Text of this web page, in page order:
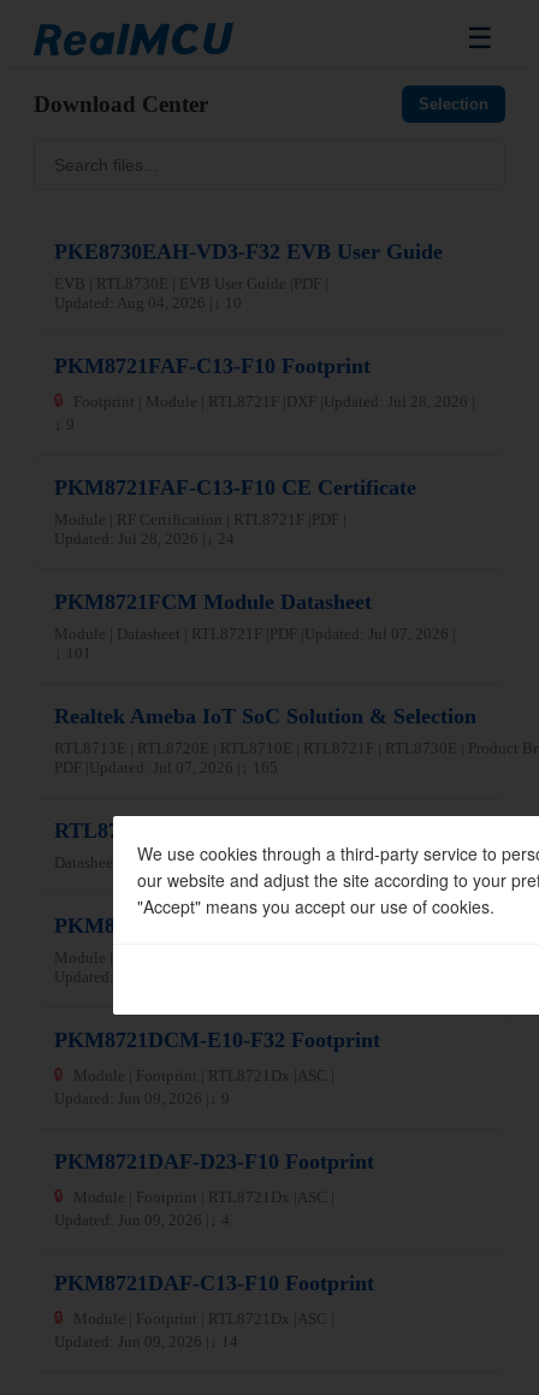
☰
Download Center Selection
PKE8730EAH-VD3-F32 EVB User Guide
EVB | RTL8730E | EVB User Guide | PDF |
Updated: Aug 04, 2026 |
↓ 10
PKM8721FAF-C13-F10 Footprint
🔒 Footprint | Module | RTL8721F | DXF |
Updated: Jul 28, 2026 |
↓ 9
PKM8721FAF-C13-F10 CE Certificate
Module | RF Certification | RTL8721F |
PDF |
Updated: Jul 28, 2026 |
↓ 24
PKM8721FCM Module Datasheet
Module | Datasheet | RTL8721F | PDF |
Updated: Jul 07, 2026 |
↓ 101
Realtek Ameba IoT SoC Solution & Selection
RTL8713E | RTL8720E | RTL8710E | RTL8721F | RTL8730E | Product
PDF |
Updated: Jul 07, 2026 | ↓ 165
RTL8710ECF-VT3 Datasheet
Datasheet | RTL8710E |PDF |Updated: Jun 04, 2026 |↓ 54
PKM8721DAF-C13-F10 WPC Certificate
Module | RF Certification | RTL8721Dx |
Updated: Jun 09, 2026 |
PKM8721DCM-E10-F32 Footprint
🔒 Module | Footprint | RTL8721Dx |
ASC |
Updated: Jun 09, 2026 |
↓ 9
PKM8721DAF-D23-F10 Footprint
🔒 Module | Footprint | RTL8721Dx |
ASC |
Updated: Jun 09, 2026 |
↓ 4
PKM8721DAF-C13-F10 Footprint
🔒 Module | Footprint | RTL8721Dx |
ASC |
Updated: Jun 09, 2026 |
↓ 14
We use cookies through a third-party service to
our website and adjust the site according to your
"Accept" means you accept our use of cookies.